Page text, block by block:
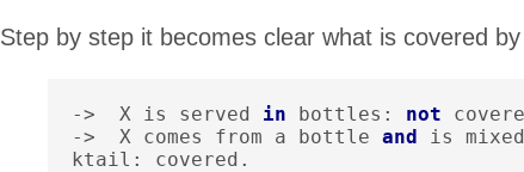
Step by step it becomes clear what is covered
-> X is served in bottles : not
->
X comes from a bottle and is mixed
ktail : covered .